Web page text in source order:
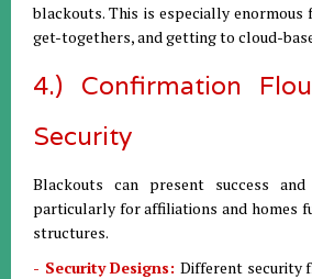
blackouts. This is especially enormous
get-togethers, and getting to cloud-
4.) Confirmation
Security
Blackouts can present success
particularly for affiliations and homes
structures.
- Security Designs: Different security